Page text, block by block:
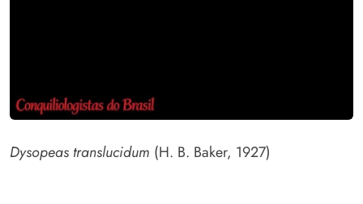
Dysopeas translucidum (H. B. Baker, 1927)